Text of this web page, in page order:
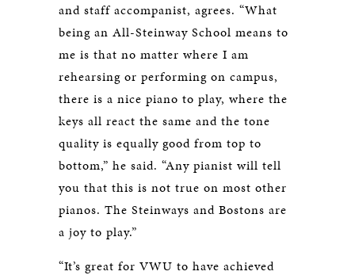
and staff accompanist, agrees. “What
being an All-Steinway School means to
me is that no matter where I am
rehearsing or performing on campus,
there is a nice piano to play, where the
keys all react the same and the tone
quality is equally good from top to
bottom,” he said. “Any pianist will tell
you that this is not true on most other
pianos. The Steinways and Bostons are
a joy to play.”
“It’s great for VWU to have achieved